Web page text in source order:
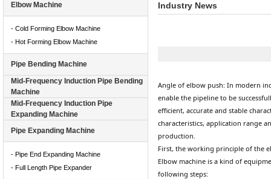
Elbow Machine
- Cold Forming Elbow Machine
- Hot Forming Elbow Machine
Pipe Bending Machine
Mid-Frequency Induction Pipe Bending
Machine
Mid-Frequency Induction Pipe
Expanding Machine
Pipe Expanding Machine
- Pipe End Expanding Machine
- Full Length Pipe Expander
Industry News
Angle of elbow push: In modern
enable the pipeline to be
efficient, accurate and stable
characteristics, application range
production.
First, the working principle of the
Elbow machine is a kind of
following steps: